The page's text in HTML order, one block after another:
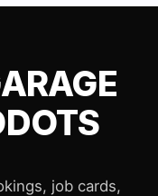
job cards,